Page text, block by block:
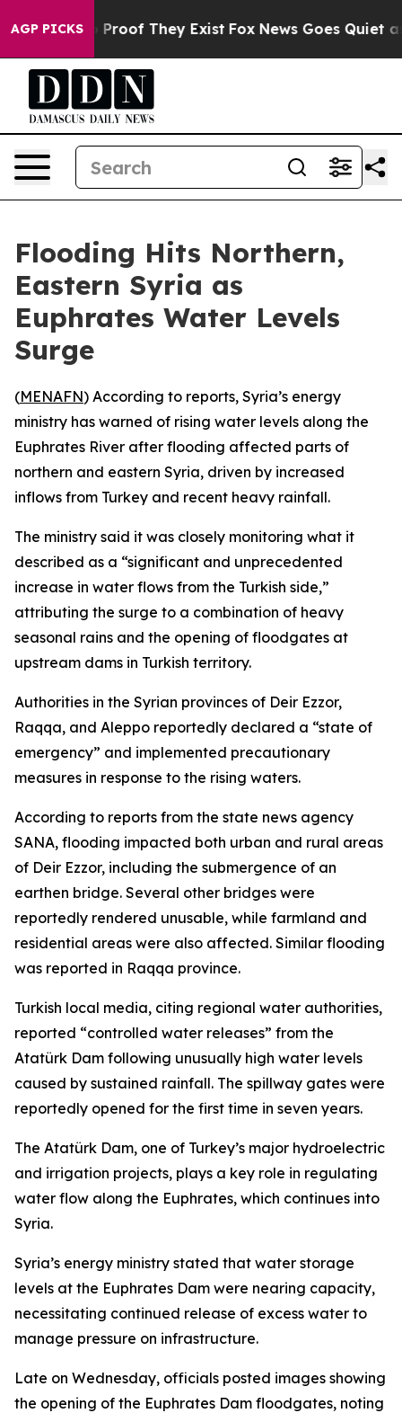
AGP PICKS
Offers no Proof They Exist Fox News Goes Quiet as
Flooding Hits Northern,
Eastern Syria as
Euphrates Water Levels
Surge
(MENAFN) According to reports, Syria’s energy
ministry has warned of rising water levels along the
Euphrates River after flooding affected parts of
northern and eastern Syria, driven by increased
inflows from Turkey and recent heavy rainfall.
The ministry said it was closely monitoring what it
described as a “significant and unprecedented
increase in water flows from the Turkish side,”
attributing the surge to a combination of heavy
seasonal rains and the opening of floodgates at
upstream dams in Turkish territory.
Authorities in the Syrian provinces of Deir Ezzor,
Raqqa, and Aleppo reportedly declared a “state of
emergency” and implemented precautionary
measures in response to the rising waters.
According to reports from the state news agency
SANA, flooding impacted both urban and rural areas
of Deir Ezzor, including the submergence of an
earthen bridge. Several other bridges were
reportedly rendered unusable, while farmland and
residential areas were also affected. Similar flooding
was reported in Raqqa province.
Turkish local media, citing regional water authorities,
reported “controlled water releases” from the
Atatürk Dam following unusually high water levels
caused by sustained rainfall. The spillway gates were
reportedly opened for the first time in seven years.
The Atatürk Dam, one of Turkey’s major hydroelectric
and irrigation projects, plays a key role in regulating
water flow along the Euphrates, which continues into
Syria.
Syria’s energy ministry stated that water storage
levels at the Euphrates Dam were nearing capacity,
necessitating continued release of excess water to
manage pressure on infrastructure.
Late on Wednesday, officials posted images showing
the opening of the Euphrates Dam floodgates, noting